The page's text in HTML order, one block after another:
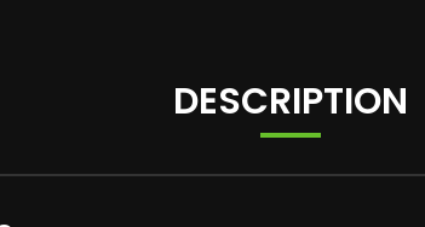
DESCRIPTION